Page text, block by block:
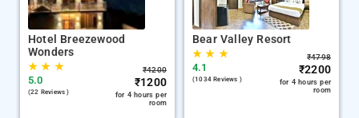
Hotel Breezewood
Wonders
★★ ★
5.0
(22 Reviews )
₹4200
₹1200
for 4 hours per
room
Bear Valley Resort
★★ ★
4.1
(1034 Reviews )
₹4798
₹2200
for 4 hours per
room